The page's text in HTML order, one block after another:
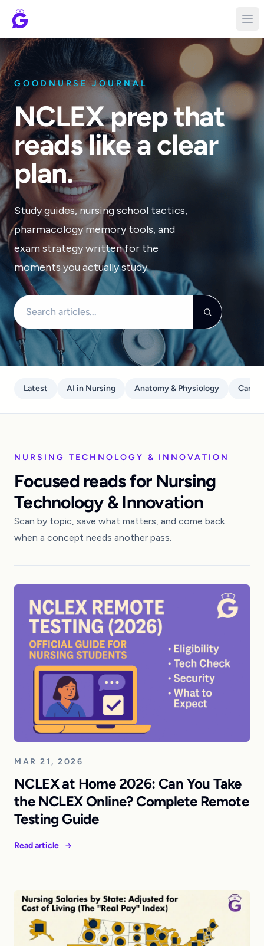
GOODNURSE JOURNAL
NCLEX prep that
reads like a clear
plan.
Study guides, nursing school tactics,
pharmacology memory tools, and
exam strategy written for the
moments you actually study.
Search articles
Latest AI in Nursing Anatomy & Physiology Care
NURSING TECHNOLOGY & INNOVATION
Focused reads for Nursing
Technology & Innovation
Scan by topic, save what matters, and come back
when a concept needs another pass.
MAR 21, 2026
NCLEX at Home 2026: Can You Take
the NCLEX Online? Complete Remote
Testing Guide
Read article